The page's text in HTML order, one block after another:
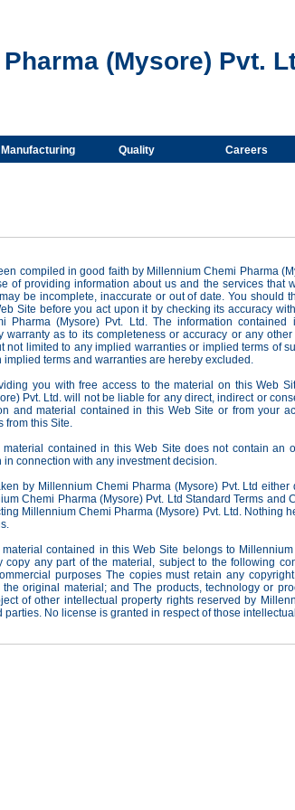
Quality Careers
(Mysore) Pvt.
compiled in good faith by Millennium Chemi Pharma
of providing information about us and the services that
be incomplete, inaccurate or out of date. You should
Site before you act upon it by checking its accuracy
Pharma (Mysore) Pvt. Ltd. The information
warranty as to its completeness or accuracy or any
not limited to any implied warranties or implied terms of
implied terms and warranties are hereby excluded.
you with free access to the material on this Web
Pvt. Ltd. will not be liable for any direct, indirect or
and material contained in this Web Site or from your
from this Site.
contained in this Web Site does not contain an
in connection with any investment decision.
by Millennium Chemi Pharma (Mysore) Pvt. Ltd either
Chemi Pharma (Mysore) Pvt. Ltd Standard Terms and
Millennium Chemi Pharma (Mysore) Pvt. Ltd. Nothing
contained in this Web Site belongs to
copy any part of the material, subject to the following
purposes The copies must retain any
original material; and The products, technology or
of other intellectual property rights reserved by
parties. No license is granted in respect of those